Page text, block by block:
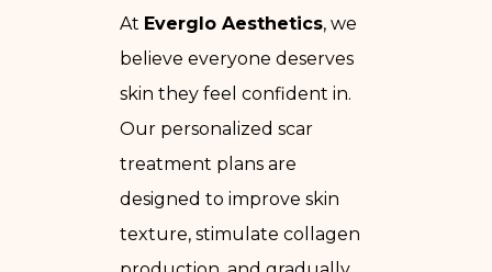
At Everglo Aesthetics, we
believe everyone deserves
skin they feel confident in.
Our personalized scar
treatment plans are
designed to improve skin
texture, stimulate collagen